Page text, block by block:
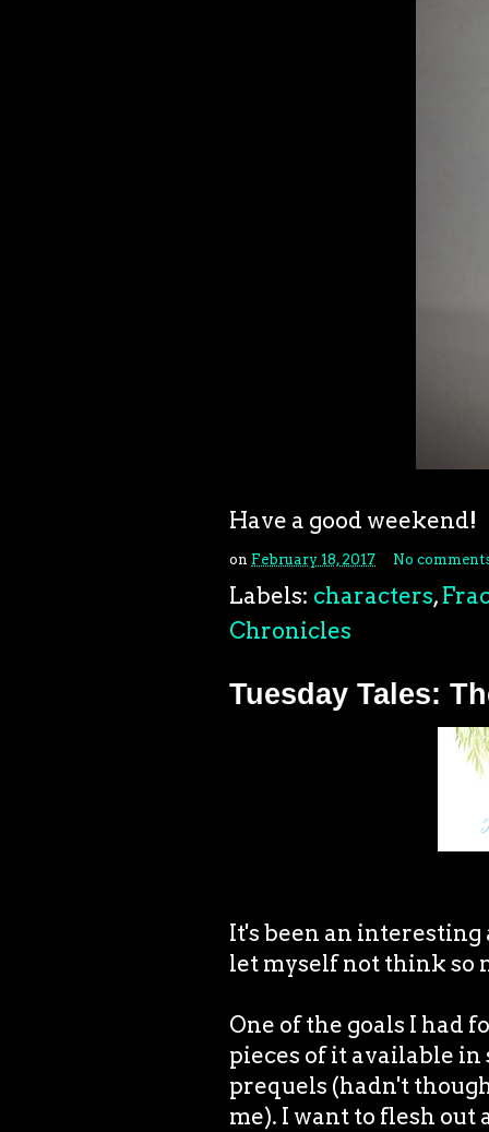
Have a good weekend!
on February 18, 2017 No
Labels: characters,
Chronicles
Tuesday Tales:
It's been an interesting
let myself not think so
One of the goals I had
pieces of it available
prequels (hadn't
me). I want to flesh